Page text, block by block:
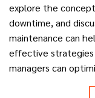
explore the
downtime, and
maintenance can
effective strategies
managers can